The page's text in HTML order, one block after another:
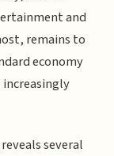
and
remains to
economy
increasingly
several